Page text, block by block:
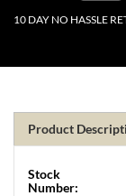
10 DAY NO HASSLE
Product
Stock
Number: